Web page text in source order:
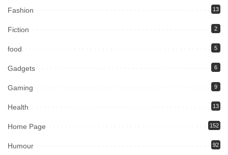
Fashion 13
Fiction 2
food 5
Gadgets 6
Gaming 9
Health 13
Home Page 152
Humour 92